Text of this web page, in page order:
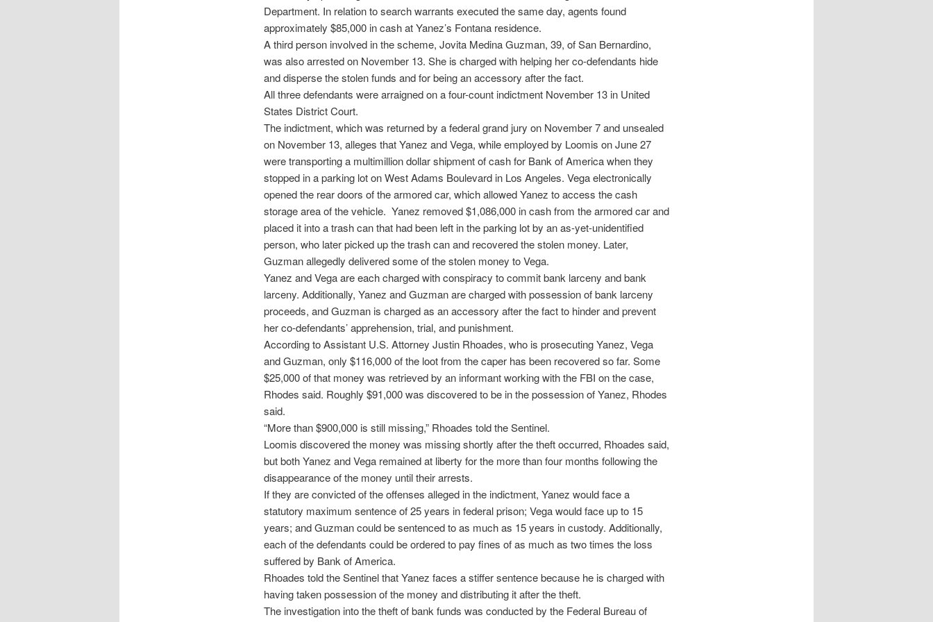
Department. In relation to search warrants executed the same day, agents found
approximately $85,000 in cash at Yanez’s Fontana residence.
A third person involved in the scheme, Jovita Medina Guzman, 39, of San Bernardino,
was also arrested on November 13. She is charged with helping her co-defendants hide
and disperse the stolen funds and for being an accessory after the fact.
All three defendants were arraigned on a four-count indictment November 13 in United
States District Court.
The indictment, which was returned by a federal grand jury on November 7 and unsealed
on November 13, alleges that Yanez and Vega, while employed by Loomis on June 27
were transporting a multimillion dollar shipment of cash for Bank of America when they
stopped in a parking lot on West Adams Boulevard in Los Angeles. Vega electronically
opened the rear doors of the armored car, which allowed Yanez to access the cash
storage area of the vehicle. Yanez removed $1,086,000 in cash from the armored car and
placed it into a trash can that had been left in the parking lot by an as-yet-unidentified
person, who later picked up the trash can and recovered the stolen money. Later,
Guzman allegedly delivered some of the stolen money to Vega.
Yanez and Vega are each charged with conspiracy to commit bank larceny and bank
larceny. Additionally, Yanez and Guzman are charged with possession of bank larceny
proceeds, and Guzman is charged as an accessory after the fact to hinder and prevent
her co-defendants’ apprehension, trial, and punishment.
According to Assistant U.S. Attorney Justin Rhoades, who is prosecuting Yanez, Vega
and Guzman, only $116,000 of the loot from the caper has been recovered so far. Some
$25,000 of that money was retrieved by an informant working with the FBI on the case,
Rhodes said. Roughly $91,000 was discovered to be in the possession of Yanez, Rhodes
said.
“More than $900,000 is still missing,” Rhoades told the Sentinel.
Loomis discovered the money was missing shortly after the theft occurred, Rhoades said,
but both Yanez and Vega remained at liberty for the more than four months following the
disappearance of the money until their arrests.
If they are convicted of the offenses alleged in the indictment, Yanez would face a
statutory maximum sentence of 25 years in federal prison; Vega would face up to 15
years; and Guzman could be sentenced to as much as 15 years in custody. Additionally,
each of the defendants could be ordered to pay fines of as much as two times the loss
suffered by Bank of America.
Rhoades told the Sentinel that Yanez faces a stiffer sentence because he is charged with
having taken possession of the money and distributing it after the theft.
The investigation into the theft of bank funds was conducted by the Federal Bureau of